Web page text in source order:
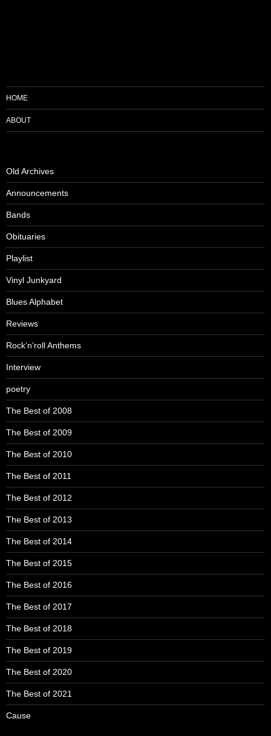
HOME
ABOUT
Old Archives
Announcements
Bands
Obituaries
Playlist
Vinyl Junkyard
Blues Alphabet
Reviews
Rock’n’roll Anthems
Interview
poetry
The Best of 2008
The Best of 2009
The Best of 2010
The Best of 2011
The Best of 2012
The Best of 2013
The Best of 2014
The Best of 2015
The Best of 2016
The Best of 2017
The Best of 2018
The Best of 2019
The Best of 2020
The Best of 2021
Cause